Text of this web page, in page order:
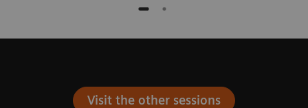
Visit the other sessions